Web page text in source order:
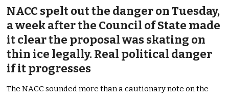
NACC spelt out the danger on Tuesday,
a week after the Council of State made
it clear the proposal was skating on
thin ice legally. Real political danger
if it progresses
The NACC sounded more than a cautionary note on the